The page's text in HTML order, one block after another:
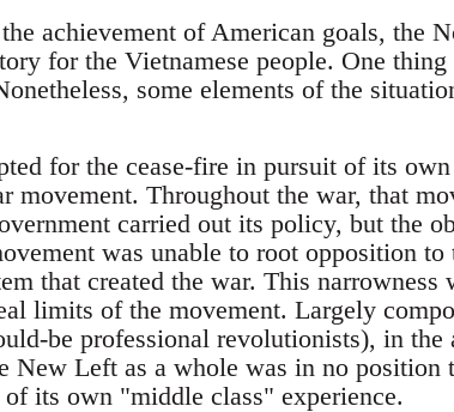
achievement of American goals, the
for the Vietnamese people. One
some elements of the
for the cease-fire in pursuit of its
movement. Throughout the war, that
carried out its policy, but the
was unable to root opposition
that created the war. This narrowness
limits of the movement. Largely
be professional revolutionists), in the
New Left as a whole was in no position
its own "middle class" experience.